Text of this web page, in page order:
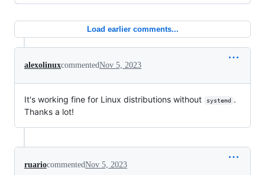
Load earlier comments...
alexolinuxcommentedNov 5, 2023
It's working fine for Linux distributions without systemd .
Thanks a lot!
ruariocommentedNov 5, 2023